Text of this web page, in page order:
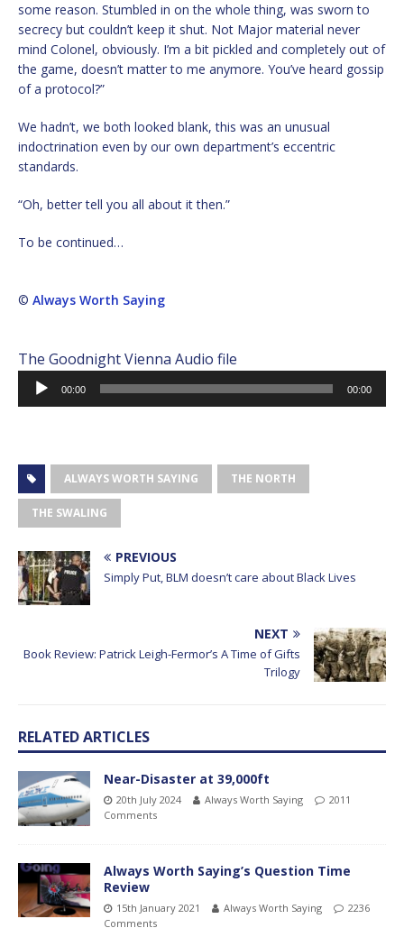
some reason. Stumbled in on the whole thing, was sworn to
secrecy but couldn’t keep it shut. Not Major material never
mind Colonel, obviously. I’m a bit pickled and completely out of
the game, doesn’t matter to me anymore. You’ve heard gossip
of a protocol?”
We hadn’t, we both looked blank, this was an unusual
indoctrination even by our own department’s eccentric
standards.
“Oh, better tell you all about it then.”
To be continued…
© Always Worth Saying
The Goodnight Vienna Audio file
Audio
Player
00:00 00:00
ALWAYS WORTH SAYING THE NORTH
THE SWALING
PREVIOUS
Simply Put, BLM doesn’t care about Black Lives
NEXT
Book Review: Patrick Leigh-Fermor’s A Time of Gifts
Trilogy
RELATED ARTICLES
Near-Disaster at 39,000ft
20th July 2024 Always Worth Saying
2011
Comments
Always Worth Saying’s Question Time
Review
15th January 2021 Always Worth Saying
2236
Comments